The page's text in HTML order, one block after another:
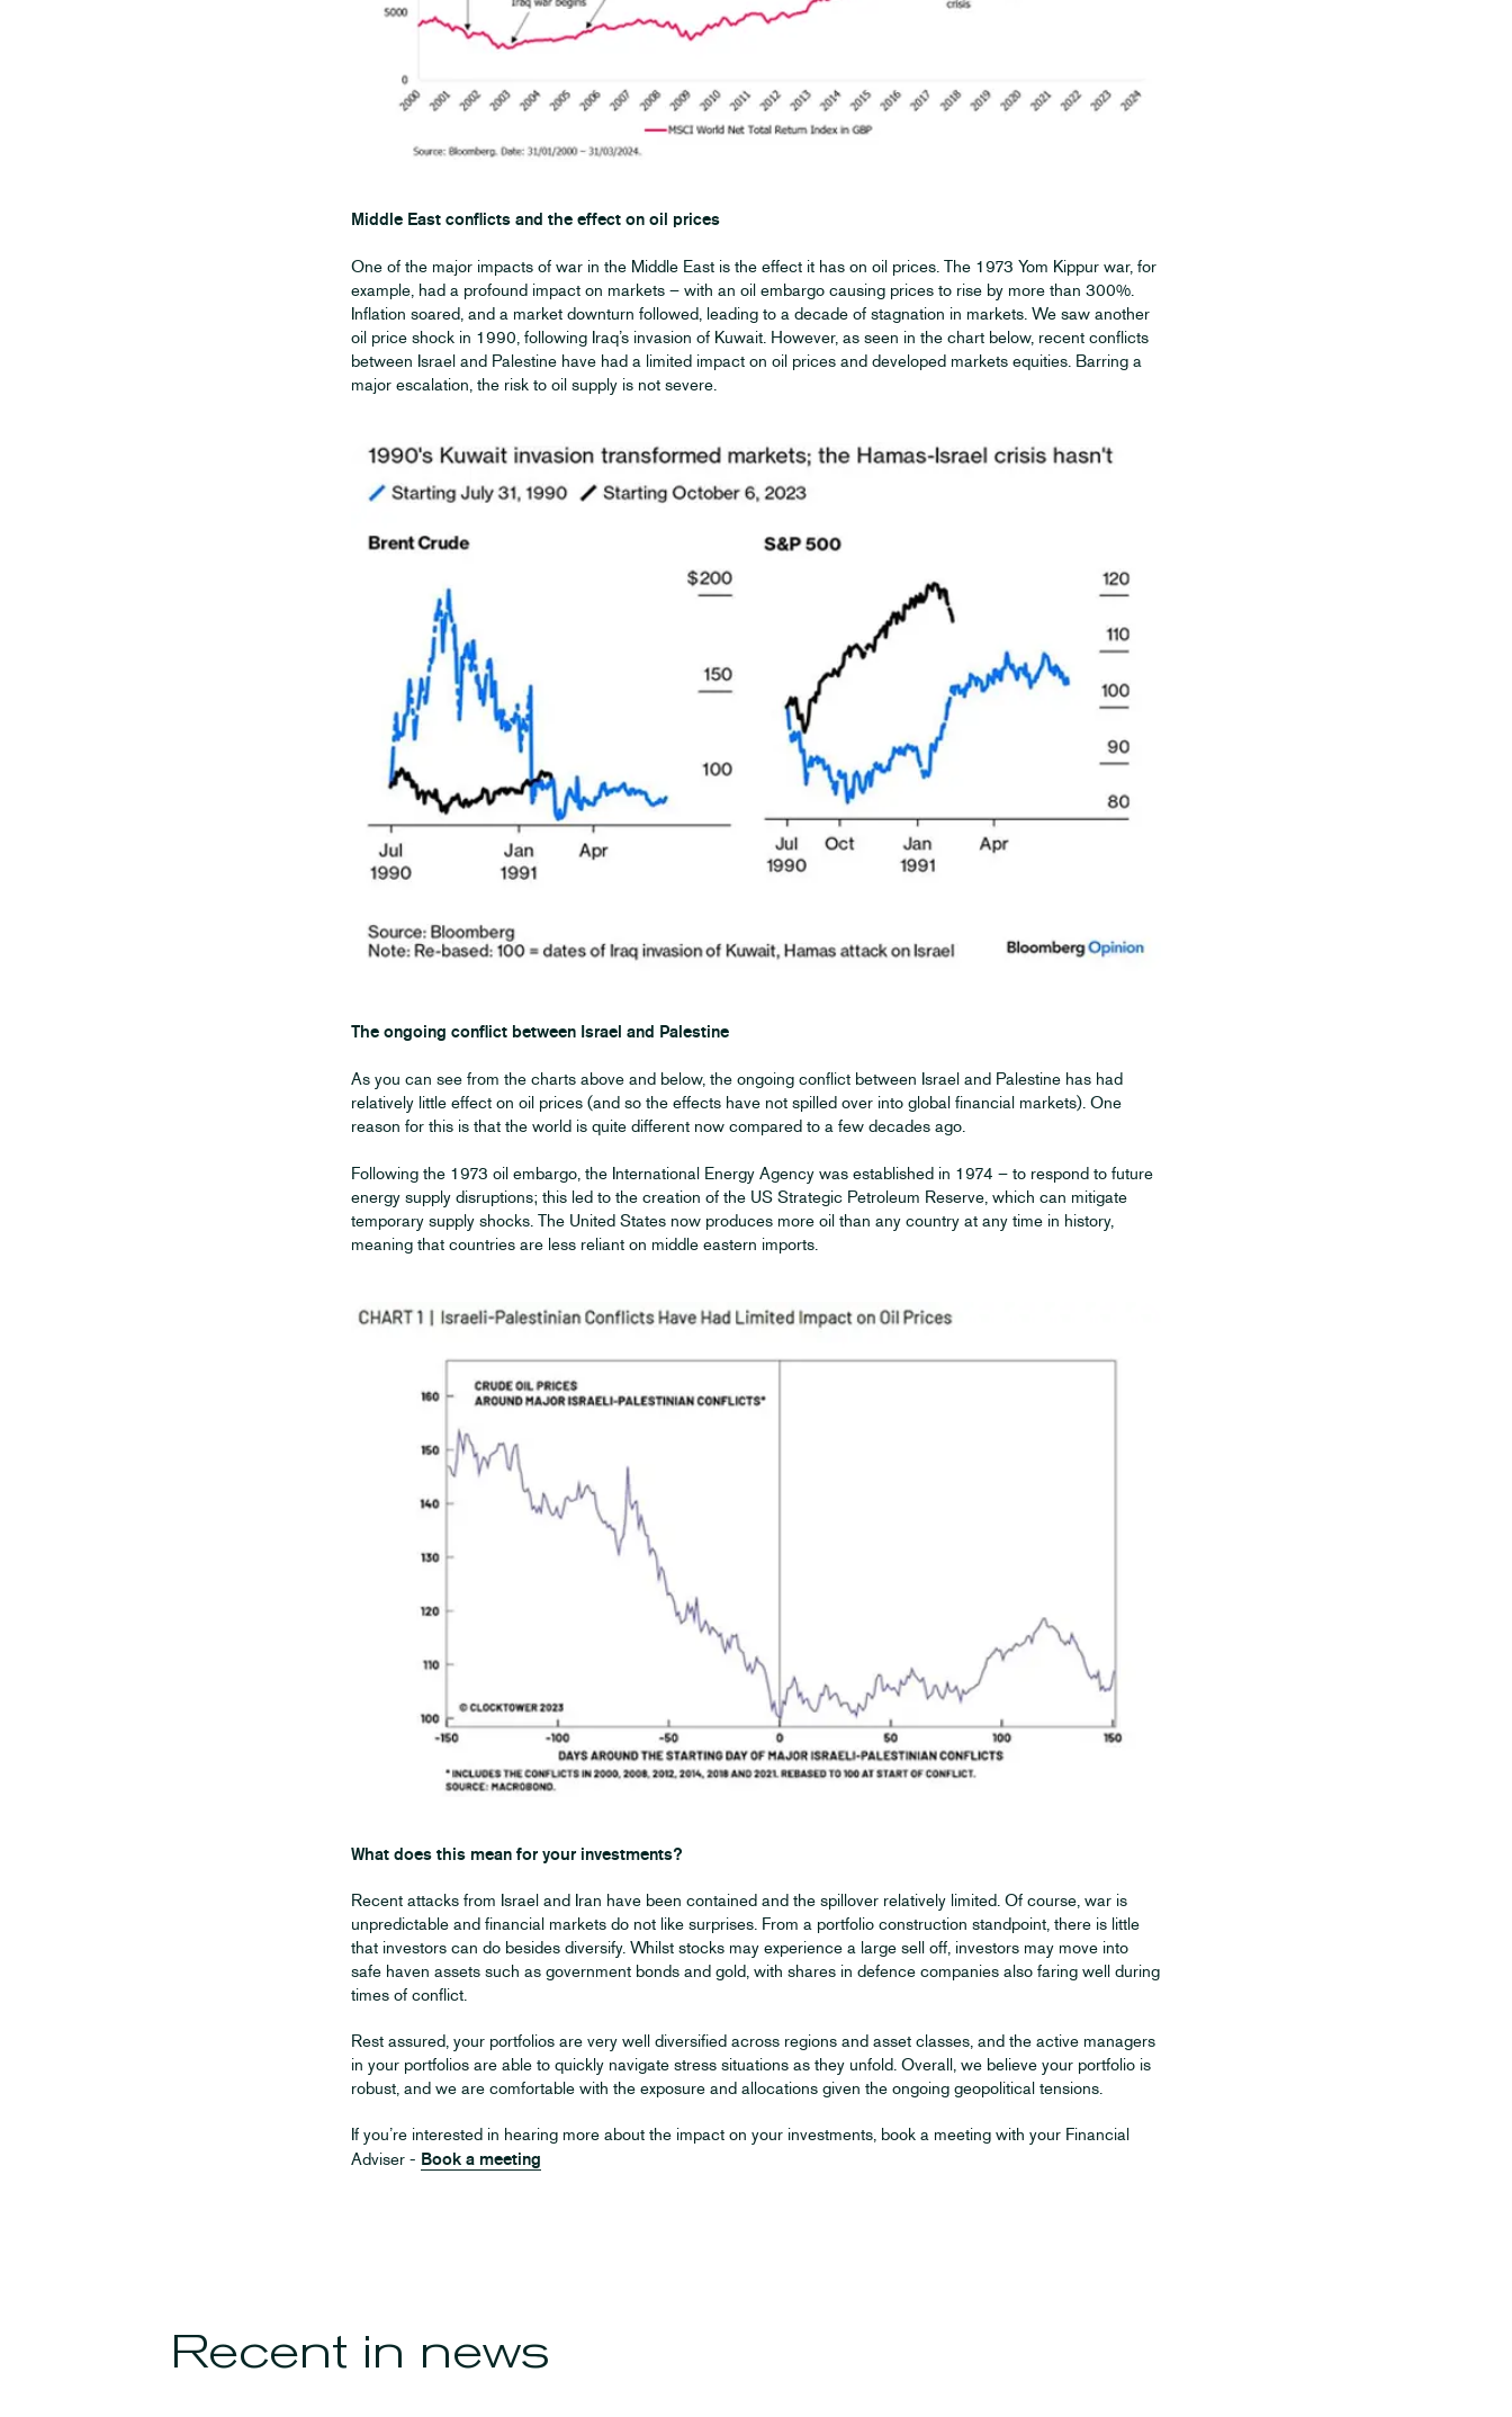
Middle East conflicts and the effect on oil prices
One of the major impacts of war in the Middle East is the effect it has on oil prices. The 1973 Yom Kippur war, for
example, had a profound impact on markets – with an oil embargo causing prices to rise by more than 300%.
Inflation soared, and a market downturn followed, leading to a decade of stagnation in markets. We saw another
oil price shock in 1990, following Iraq’s invasion of Kuwait. However, as seen in the chart below, recent conflicts
between Israel and Palestine have had a limited impact on oil prices and developed markets equities. Barring a
major escalation, the risk to oil supply is not severe.
The ongoing conflict between Israel and Palestine
As you can see from the charts above and below, the ongoing conflict between Israel and Palestine has had
relatively little effect on oil prices (and so the effects have not spilled over into global financial markets). One
reason for this is that the world is quite different now compared to a few decades ago.
Following the 1973 oil embargo, the International Energy Agency was established in 1974 – to respond to future
energy supply disruptions; this led to the creation of the US Strategic Petroleum Reserve, which can mitigate
temporary supply shocks. The United States now produces more oil than any country at any time in history,
meaning that countries are less reliant on middle eastern imports.
What does this mean for your investments?
Recent attacks from Israel and Iran have been contained and the spillover relatively limited. Of course, war is
unpredictable and financial markets do not like surprises. From a portfolio construction standpoint, there is little
that investors can do besides diversify. Whilst stocks may experience a large sell off, investors may move into
safe haven assets such as government bonds and gold, with shares in defence companies also faring well during
times of conflict.
Rest assured, your portfolios are very well diversified across regions and asset classes, and the active managers
in your portfolios are able to quickly navigate stress situations as they unfold. Overall, we believe your portfolio is
robust, and we are comfortable with the exposure and allocations given the ongoing geopolitical tensions.
If you’re interested in hearing more about the impact on your investments, book a meeting with your Financial
Adviser - Book a meeting
Recent in news